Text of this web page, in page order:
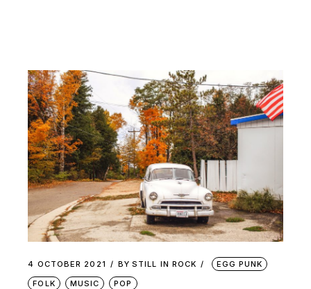
4 OCTOBER 2021 BY STILL IN ROCK
EGG PUNK
FOLK
MUSIC POP